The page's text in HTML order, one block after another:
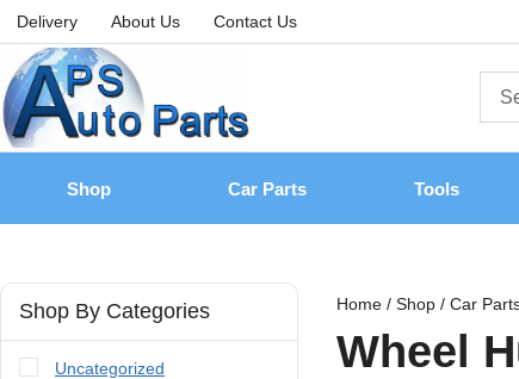
Delivery About Us Contact Us
Shop Car Parts Tools
Home / Shop / Car
Wheel
Shop By Categories
Uncategorized